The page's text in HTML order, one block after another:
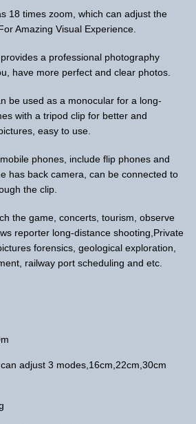
18 times zoom, which can adjust the
Amazing Visual Experience.
a professional photography
have more perfect and clear photos.
be used as a monocular for a long-
with a tripod clip for better and
easy to use.
phones, include flip phones and
has back camera, can be connected to
the clip.
the game, concerts, tourism, observe
reporter long-distance shooting,Private
forensics, geological exploration,
railway port scheduling and etc.
adjust 3 modes,16cm,22cm,30cm